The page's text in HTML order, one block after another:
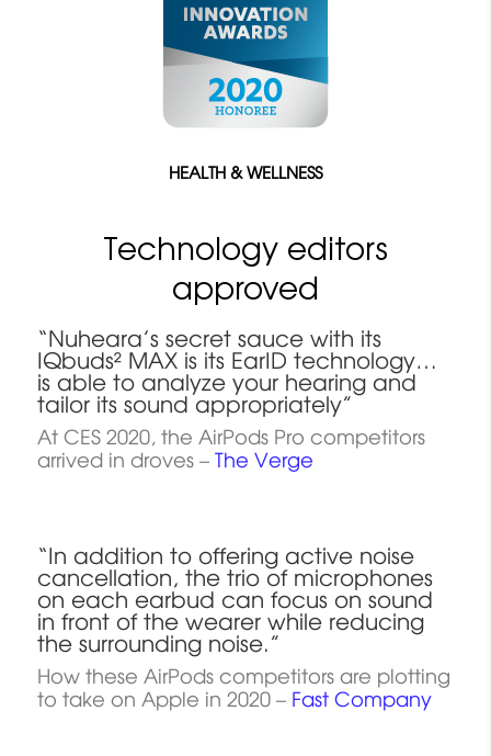
HEALTH & WELLNESS
Technology editors
approved
“Nuheara’s secret sauce with its
IQbuds² MAX is its EarID technology…
is able to analyze your hearing and
tailor its sound appropriately”
At CES 2020, the AirPods Pro competitors
arrived in droves – The Verge
“In addition to offering active noise
cancellation, the trio of microphones
on each earbud can focus on sound
in front of the wearer while reducing
the surrounding noise.”
How these AirPods competitors are plotting
to take on Apple in 2020 – Fast Company